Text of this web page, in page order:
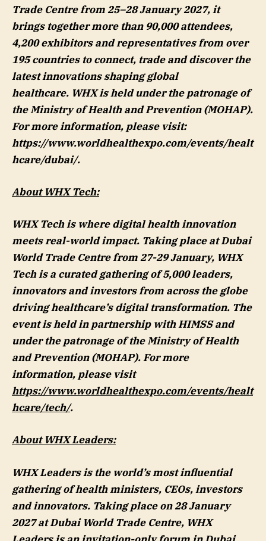
Trade Centre from 25–28 January 2027, it
brings together more than 90,000 attendees,
4,200 exhibitors and representatives from over
195 countries to connect, trade and discover the
latest innovations shaping global
healthcare. WHX is held under the patronage of
the Ministry of Health and Prevention (MOHAP).
For more information, please visit:
https://www.worldhealthexpo.com/events/healt
hcare/dubai/.
About WHX Tech:
WHX Tech is where digital health innovation
meets real-world impact. Taking place at Dubai
World Trade Centre from 27-29 January, WHX
Tech is a curated gathering of 5,000 leaders,
innovators and investors from across the globe
driving healthcare’s digital transformation. The
event is held in partnership with HIMSS and
under the patronage of the Ministry of Health
and Prevention (MOHAP). For more
information, please visit
https://www.worldhealthexpo.com/events/healt
hcare/tech/.
About WHX Leaders:
WHX Leaders is the world’s most influential
gathering of health ministers, CEOs, investors
and innovators. Taking place on 28 January
2027 at Dubai World Trade Centre, WHX